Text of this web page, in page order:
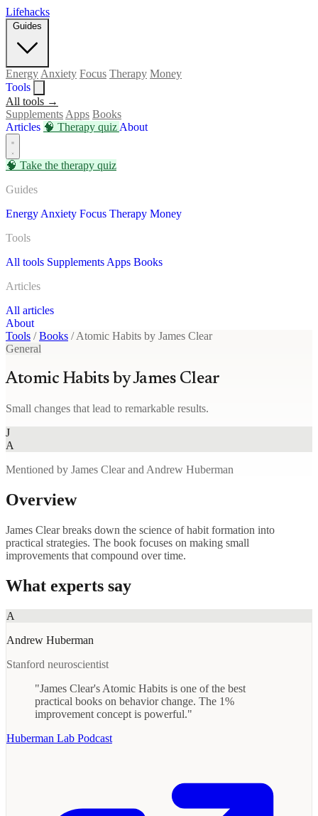
Lifehacks
Guides
Energy Anxiety Focus Therapy Money
Tools
All tools →
Supplements Apps Books
Articles 🧠 Therapy quiz About
🧠 Take the therapy quiz
Guides
Energy Anxiety Focus Therapy Money
Tools
All tools Supplements Apps Books
Articles
All articles
About
Tools / Books / Atomic Habits by James Clear
General
Atomic Habits by James Clear
Small changes that lead to remarkable results.
J
A
Mentioned by James Clear and Andrew Huberman
Overview
James Clear breaks down the science of habit formation into
practical strategies. The book focuses on making small
improvements that compound over time.
What experts say
A
Andrew Huberman
Stanford neuroscientist
"James Clear's Atomic Habits is one of the best
practical books on behavior change. The 1%
improvement concept is powerful."
Huberman Lab Podcast